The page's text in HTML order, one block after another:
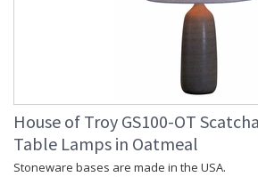
House of Troy GS100-OT
Table Lamps in Oatmeal
Stoneware bases are made in the USA.